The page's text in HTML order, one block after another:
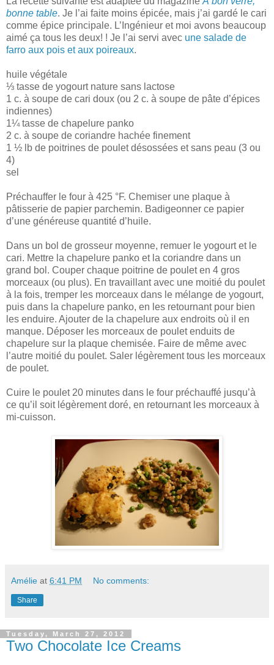
bonne table. Je l’ai faite moins épicée, mais j’ai gardé le cari
comme épice principale. L’Ingénieur et moi avons beaucoup
aimé ça tous les deux! ! Je l’ai servi avec une salade de
farro aux pois et aux poireaux.
huile végétale
⅓ tasse de yogourt nature sans lactose
1 c. à soupe de cari doux (ou 2 c. à soupe de pâte d’épices
indiennes)
1¼ tasse de chapelure panko
2 c. à soupe de coriandre hachée finement
1 ½ lb de poitrines de poulet désossées et sans peau (3 ou
4)
sel
Préchauffer le four à 425 °F. Chemiser une plaque à
pâtisserie de papier parchemin. Badigeonner ce papier
d’une généreuse quantité d’huile.
Dans un bol de grosseur moyenne, remuer le yogourt et le
cari. Mettre la chapelure panko et la coriandre dans un
grand bol. Couper chaque poitrine de poulet en 4 gros
morceaux (ou plus). En travaillant avec une moitié du poulet
à la fois, tremper les morceaux dans le mélange de yogourt,
puis dans la chapelure panko, en les retournant pour bien
les enduire. Ajouter de la chapelure aux endroits où il en
manque. Déposer les morceaux de poulet enduits de
chapelure sur la plaque chemisée. Faire de même avec
l’autre moitié du poulet. Saler légèrement tous les morceaux
de poulet.
Cuire le poulet 20 minutes dans le four préchauffé jusqu’à
ce qu’il soit légèrement doré, en retournant les morceaux à
mi-cuisson.
Amélie at 6:41 PM No comments:
Share
Tuesday, March 27, 2012
Two Chocolate Ice Creams